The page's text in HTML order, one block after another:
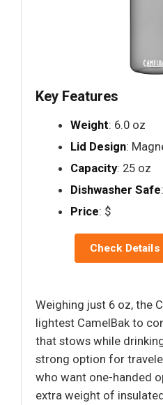
Key Features
Weight: 6.0 oz
Lid Design:
Capacity: 25 oz
Dishwasher Safe
Price: $
Check
Weighing just 6 oz, the
lightest CamelBak to
that stows while
strong option for
who want one-handed
extra weight of